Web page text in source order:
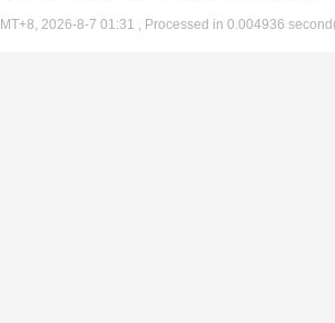
2026-8-7 01:31 , Processed in 0.004936